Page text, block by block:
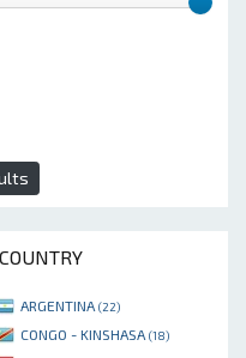
ARGENTINA (22)
CONGO - KINSHASA (18)